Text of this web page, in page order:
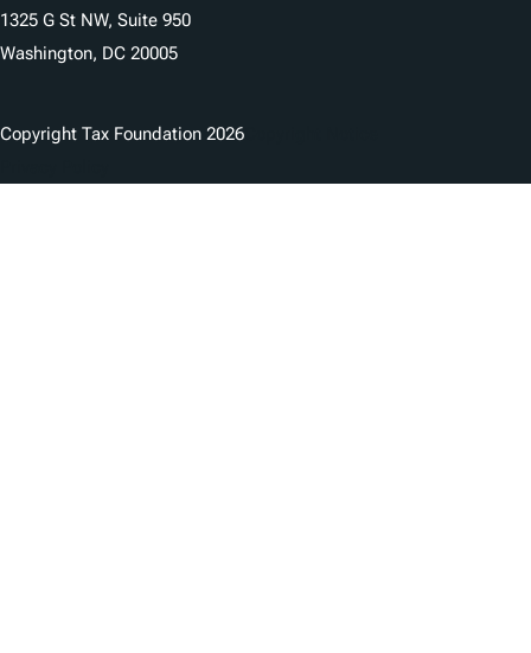
1325 G St NW, Suite 950
Washington, DC 20005
Copyright Tax Foundation 2026